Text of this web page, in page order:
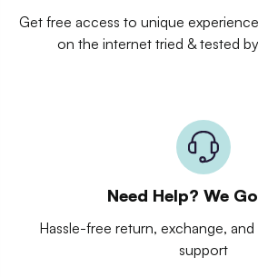
Get free access to unique
on the internet tried & tested
Need Help? We
Hassle-free return, exchange,
support